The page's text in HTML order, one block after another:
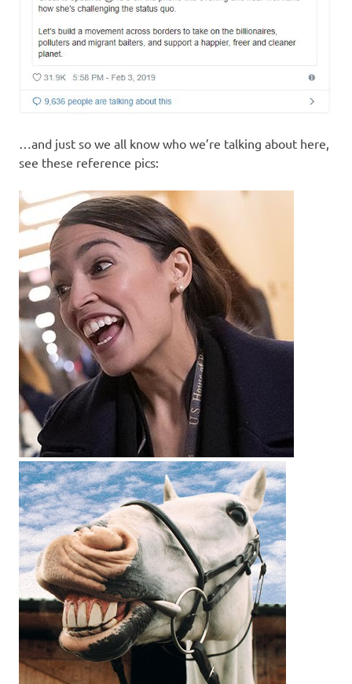
…and just so we all know who we’re talking about here,
see these reference pics: